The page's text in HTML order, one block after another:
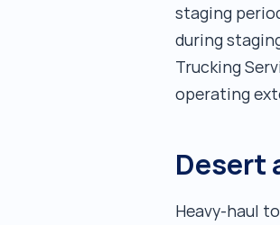
staging
during
Trucking
operating
Desert
Heavy-haul